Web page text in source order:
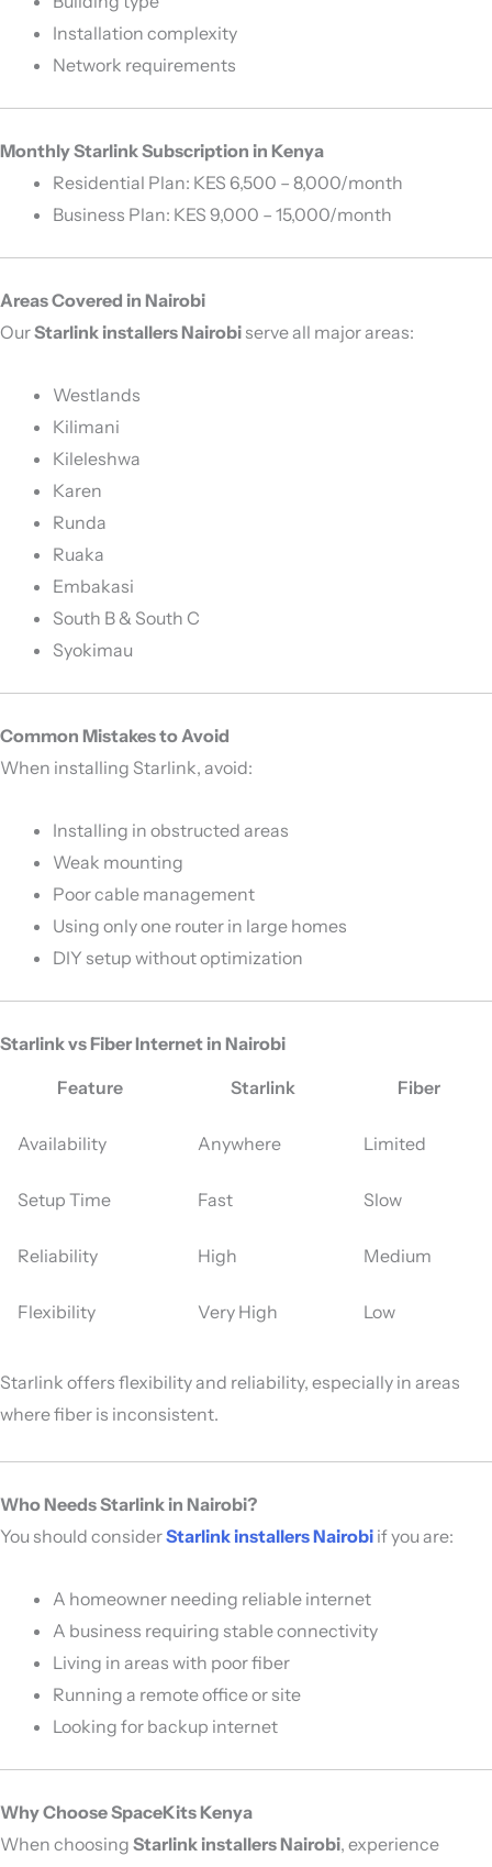
Installation complexity
Network requirements
Monthly Starlink Subscription in Kenya
Residential Plan: KES 6,500 – 8,000/month
Business Plan: KES 9,000 – 15,000/month
Areas Covered in Nairobi
OurStarlink installers Nairobi serve all major areas:
Westlands
Kilimani
Kileleshwa
Karen
Runda
Ruaka
Embakasi
South B & South C
Syokimau
Common Mistakes to Avoid
When installing Starlink, avoid:
Installing in obstructed areas
Weak mounting
Poor cable management
Using only one router in large homes
DIY setup without optimization
Starlink vs Fiber Internet in Nairobi
Feature
Starlink Fiber
Availability Anywhere Limited
Setup Time Fast Slow
Reliability High Medium
Flexibility Very High Low
Starlink offers flexibility and reliability, especially in areas
where fiber is inconsistent.
Who Needs Starlink in Nairobi?
You should considerStarlink installers Nairobi if you are:
A homeowner needing reliable internet
A business requiring stable connectivity
Living in areas with poor fiber
Running a remote office or site
Looking for backup internet
Why Choose SpaceKits Kenya
When choosing Starlink installers Nairobi, experience